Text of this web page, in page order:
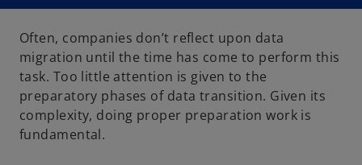
Often, companies don’t reflect upon data
migration until the time has come to perform this
task. Too little attention is given to the
preparatory phases of data transition. Given its
complexity, doing proper preparation work is
fundamental.